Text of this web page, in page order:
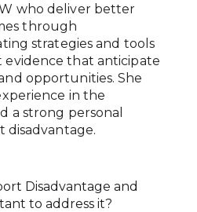
who deliver better
through
strategies and tools
that anticipate
opportunities. She
in the
a strong personal
disadvantage.
Disadvantage and
to address it?